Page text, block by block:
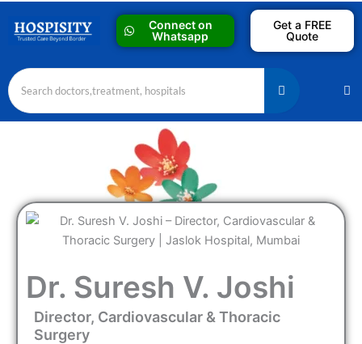
Connect on
Whatsapp
Get a FREE
Quote
Dr. Suresh V. Joshi
Director, Cardiovascular & Thoracic
Surgery